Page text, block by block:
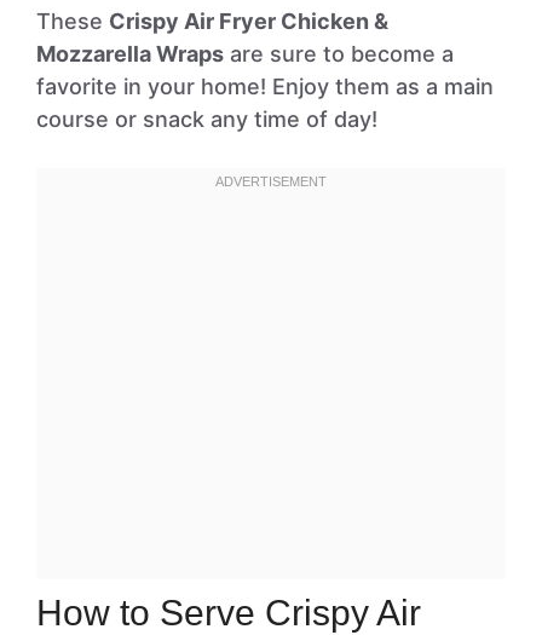
These Crispy Air Fryer Chicken &
Mozzarella Wraps are sure to become a
favorite in your home! Enjoy them as a main
course or snack any time of day!
How to Serve Crispy Air